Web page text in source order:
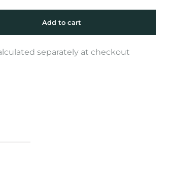
separately at checkout